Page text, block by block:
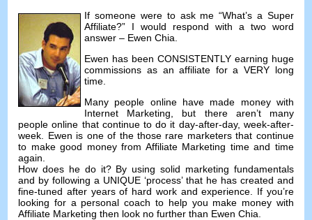
If someone were to ask me “What’s a Super
Affiliate?” I would respond with a two word
answer – Ewen Chia.
Ewen has been CONSISTENTLY earning huge
commissions as an affiliate for a VERY long
time
Many people online have made money with
Internet Marketing
but there aren’t many
people online that continue to do it day-after-day, week-after-
week
Ewen is one of the those rare marketers that continue
to make good money from Affiliate Marketing time and time
again
How does he do it? By using solid marketing fundamentals
and by following a UNIQUE ‘process’ that he has created and
fine-tuned after years of hard work and experience
If you’re
looking for a personal coach to help you make money with
Affiliate Marketing then look no further than Ewen Chia